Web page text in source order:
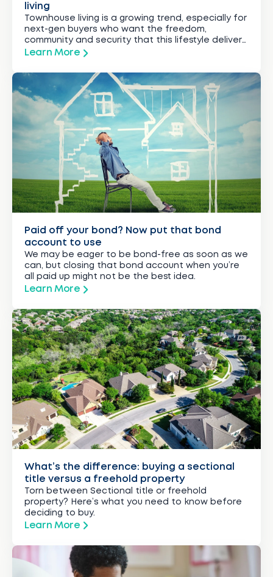
living
Townhouse living is a growing trend, especially for
next-gen buyers who want the freedom,
community and security that this lifestyle delivers.
Here’s how to take that townhouse dream to the
Learn More
Paid off your bond? Now put that bond
account to use
We may be eager to be bond-free as soon as we
can, but closing that bond account when you’re
all paid up might not be the best idea.
Learn More
What’s the difference: buying a sectional
title versus a freehold property
Torn between Sectional title or freehold
property? Here’s what you need to know before
deciding to buy.
Learn More